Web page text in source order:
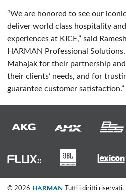
“We are honored to see our
deliver world class hospitality
experiences at KICE,” said
HARMAN Professional Solutions,
Mahajak for their partnership
their clients’ needs, and for
guarantee customer satisfaction.”
© 2026 Tutti i diritti riservati.